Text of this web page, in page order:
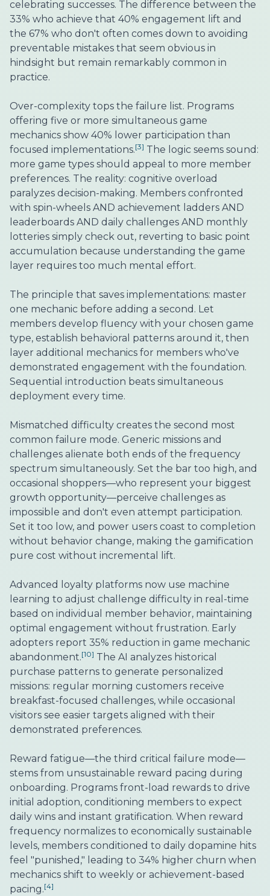
celebrating successes. The difference between the
33% who achieve that 40% engagement lift and
the 67% who don't often comes down to avoiding
preventable mistakes that seem obvious in
hindsight but remain remarkably common in
practice.
Over-complexity tops the failure list. Programs
offering five or more simultaneous game
mechanics show 40% lower participation than
focused implementations.[3] The logic seems sound:
more game types should appeal to more member
preferences. The reality: cognitive overload
paralyzes decision-making. Members confronted
with spin-wheels AND achievement ladders AND
leaderboards AND daily challenges AND monthly
lotteries simply check out, reverting to basic point
accumulation because understanding the game
layer requires too much mental effort.
The principle that saves implementations: master
one mechanic before adding a second. Let
members develop fluency with your chosen game
type, establish behavioral patterns around it, then
layer additional mechanics for members who've
demonstrated engagement with the foundation.
Sequential introduction beats simultaneous
deployment every time.
Mismatched difficulty creates the second most
common failure mode. Generic missions and
challenges alienate both ends of the frequency
spectrum simultaneously. Set the bar too high, and
occasional shoppers—who represent your biggest
growth opportunity—perceive challenges as
impossible and don't even attempt participation.
Set it too low, and power users coast to completion
without behavior change, making the gamification
pure cost without incremental lift.
Advanced loyalty platforms now use machine
learning to adjust challenge difficulty in real-time
based on individual member behavior, maintaining
optimal engagement without frustration. Early
adopters report 35% reduction in game mechanic
abandonment.[10] The AI analyzes historical
purchase patterns to generate personalized
missions: regular morning customers receive
breakfast-focused challenges, while occasional
visitors see easier targets aligned with their
demonstrated preferences.
Reward fatigue—the third critical failure mode—
stems from unsustainable reward pacing during
onboarding. Programs front-load rewards to drive
initial adoption, conditioning members to expect
daily wins and instant gratification. When reward
frequency normalizes to economically sustainable
levels, members conditioned to daily dopamine hits
feel "punished," leading to 34% higher churn when
mechanics shift to weekly or achievement-based
pacing.[4]